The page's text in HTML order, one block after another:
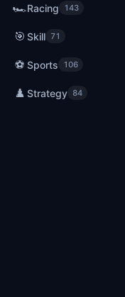
🏎️Racing 143
🎯 Skill 71
⚽ Sports 106
♟️ Strategy 84